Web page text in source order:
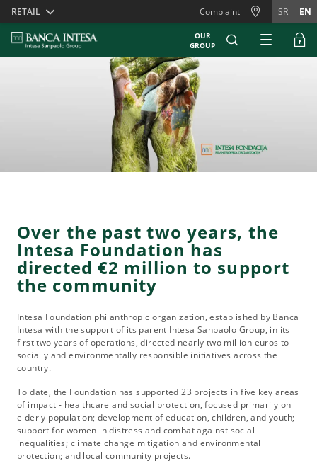
Skiplinks
RETAIL Complaint SR EN
OUR
GROUP
Over the past two years, the
Intesa Foundation has
directed €2 million to support
the community
Intesa Foundation philanthropic organization, established by Banca
Intesa with the support of its parent Intesa Sanpaolo Group, in its
first two years of operations, directed nearly two million euros to
socially and environmentally responsible initiatives across the
country.
To date, the Foundation has supported 23 projects in five key areas
of impact - healthcare and social protection, focused primarily on
elderly population; development of education, children, and youth;
support for women in distress and combat against social
inequalities; climate change mitigation and environmental
protection; and local community projects.